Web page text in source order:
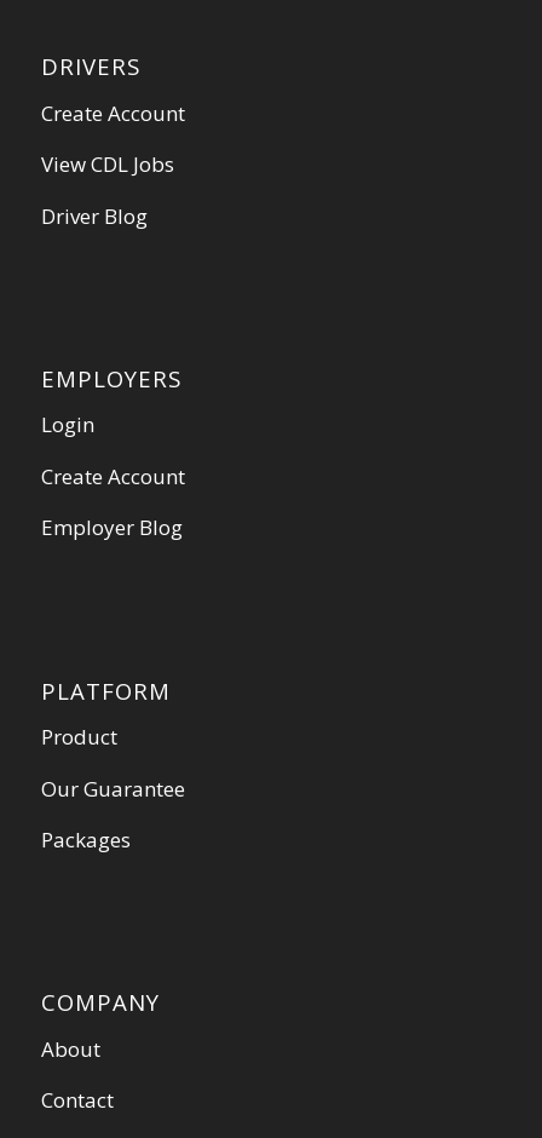
DRIVERS
Create Account
View CDL Jobs
Driver Blog
EMPLOYERS
Login
Create Account
Employer Blog
PLATFORM
Product
Our Guarantee
Packages
COMPANY
About
Contact